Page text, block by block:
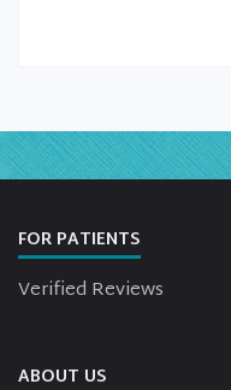
FOR PATIENTS
Verified Reviews
ABOUT US